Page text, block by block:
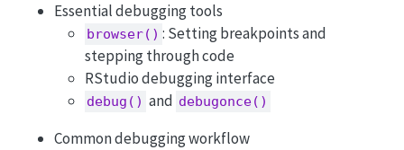
Essential debugging tools
browser() : Setting breakpoints and
stepping through code
RStudio debugging interface
debug() and debugonce()
Common debugging workflow